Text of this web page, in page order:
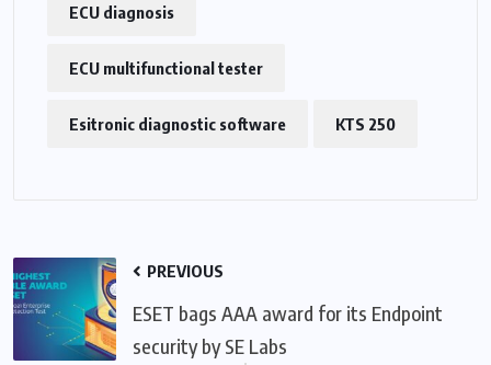
ECU diagnosis
ECU multifunctional tester
Esitronic diagnostic software KTS 250
PREVIOUS
ESET bags AAA award for its Endpoint
security by SE Labs